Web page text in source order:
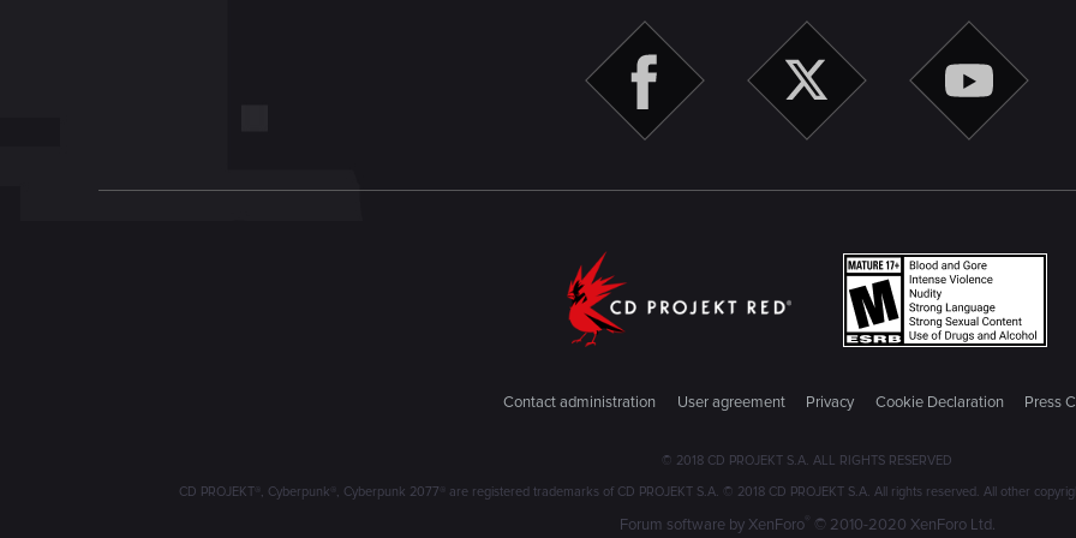
Contact administration User agreement Privacy Cookie Declaration Press
© 2018 CD PROJEKT S.A. ALL RIGHTS RESERVED
CD PROJEKT®, Cyberpunk®, Cyberpunk 2077® are registered trademarks of CD PROJEKT S.A. © 2018 CD PROJEKT S.A. All rights reserved. All other
Forum software by XenForo ® © 2010-2020 XenForo Ltd.